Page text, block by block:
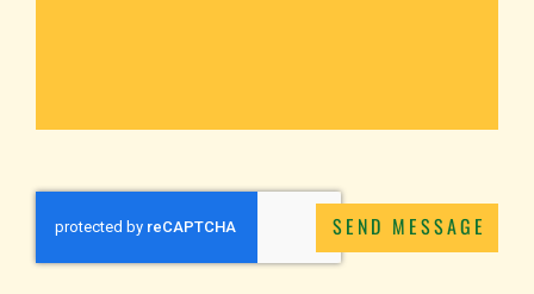
SEND MESSAGE